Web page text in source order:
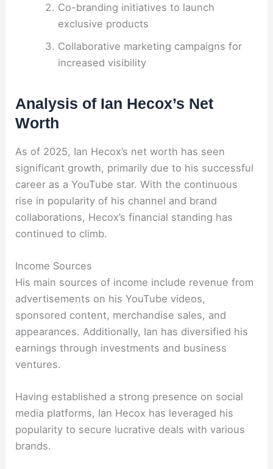
Co-branding initiatives to launch
exclusive products
Collaborative marketing campaigns for
increased visibility
Analysis of Ian Hecox’s Net
Worth
As of 2025, Ian Hecox’s net worth has seen
significant growth, primarily due to his successful
career as a YouTube star. With the continuous
rise in popularity of his channel and brand
collaborations, Hecox’s financial standing has
continued to climb.
Income Sources
His main sources of income include revenue from
advertisements on his YouTube videos,
sponsored content, merchandise sales, and
appearances. Additionally, Ian has diversified his
earnings through investments and business
ventures.
Having established a strong presence on social
media platforms, Ian Hecox has leveraged his
popularity to secure lucrative deals with various
brands.